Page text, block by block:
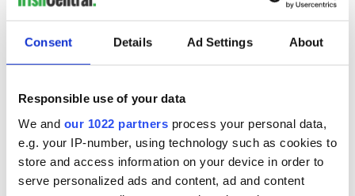
Consent Details Ad Settings About
Responsible use of your data
We and our 1022 partners process your personal data,
e.g. your IP-number, using technology such as cookies to
store and access information on your device in order to
serve personalized ads and content, ad and content